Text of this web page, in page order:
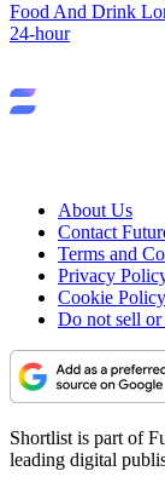
Food And Drink
24-hour
About Us
Contact
Terms and
Privacy
Cookie Policy
Do not sell or
Shortlist is part of
leading digital